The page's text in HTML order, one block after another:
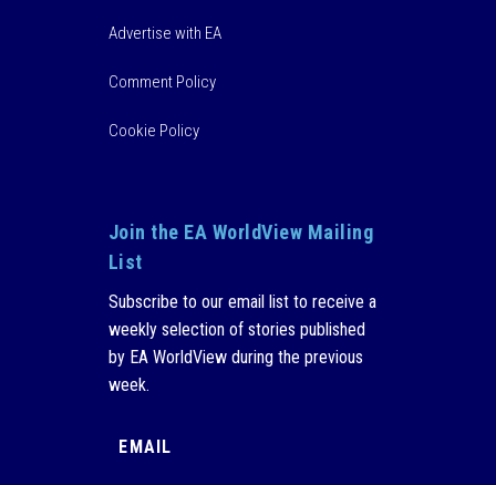
Advertise with EA
Comment Policy
Cookie Policy
Join the EA WorldView Mailing
List
Subscribe to our email list to receive a
weekly selection of stories published
by EA WorldView during the previous
week.